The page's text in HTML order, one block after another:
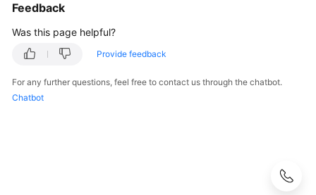
Feedback
Was this page helpful?
Provide feedback
For any further questions, feel free to contact us through the chatbot.
Chatbot